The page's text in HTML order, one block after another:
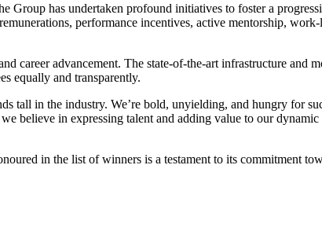
Group has undertaken profound initiatives to foster a
performance incentives, active mentorship,
career advancement. The state-of-the-art infrastructure and
equally and transparently.
in the industry. We’re bold, unyielding, and hungry for
believe in expressing talent and adding value to our
in the list of winners is a testament to its commitment